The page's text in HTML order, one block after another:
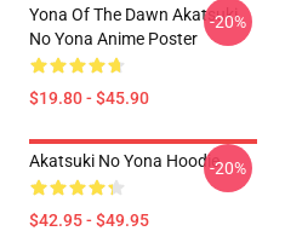
Yona Of The Dawn Akatsuki
No Yona Anime Poster
$19.80 - $45.90
-20%
Akatsuki No Yona Hoodie
$42.95 - $49.95
-20%